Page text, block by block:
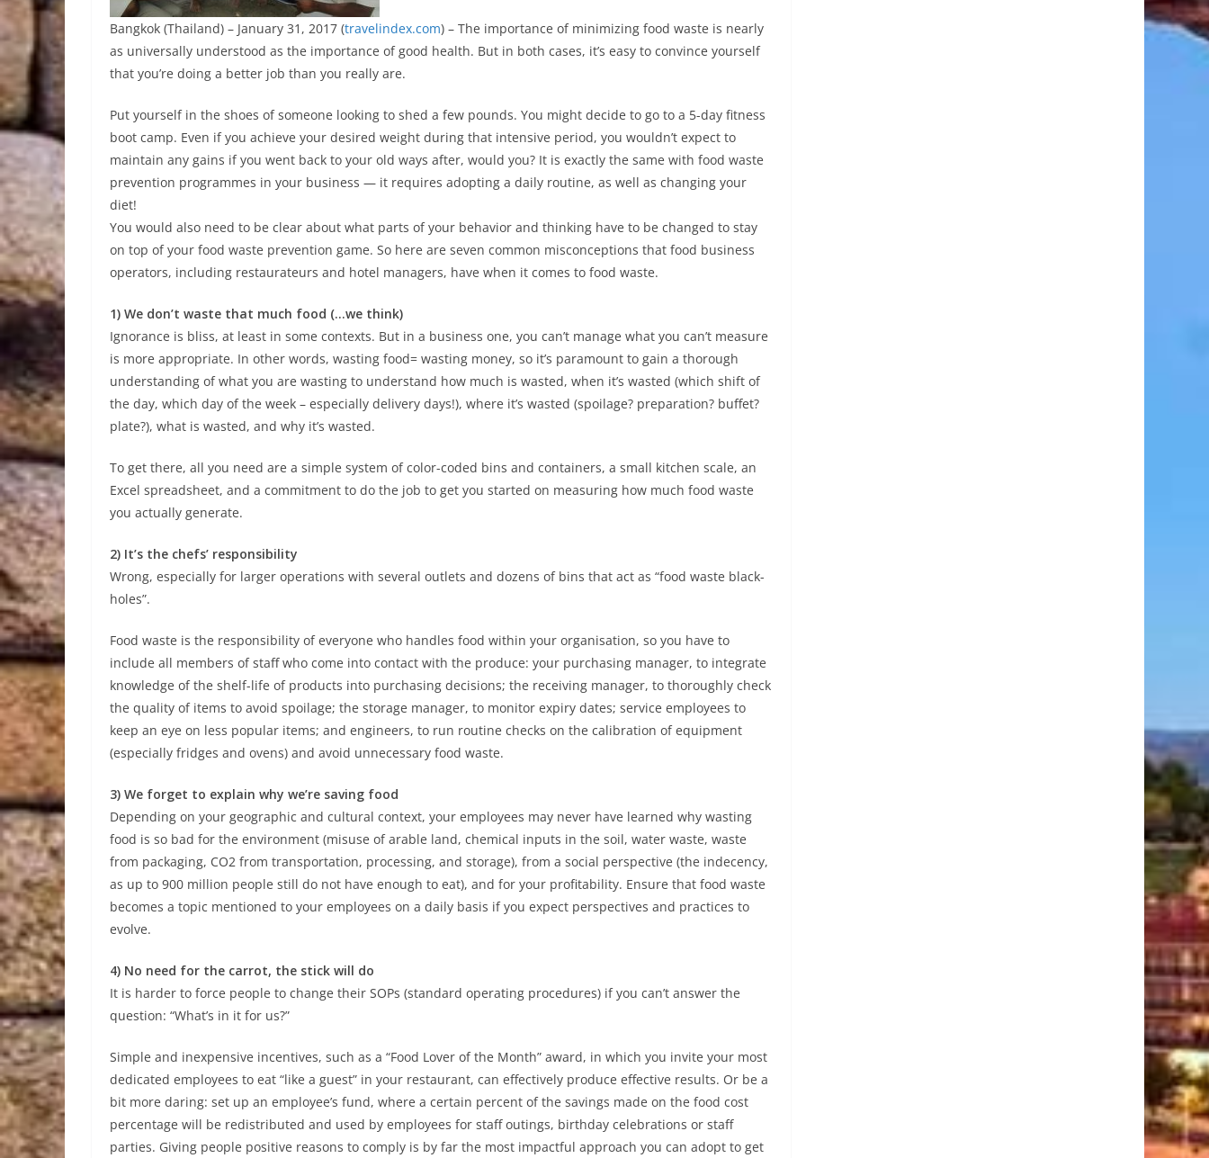
Bangkok (Thailand) – January 31, 2017 (travelindex.com) – The importance of minimizing food waste is nearly
as universally understood as the importance of good health. But in both cases, it’s easy to convince yourself
that you’re doing a better job than you really are.
Put yourself in the shoes of someone looking to shed a few pounds. You might decide to go to a 5-day fitness
boot camp. Even if you achieve your desired weight during that intensive period, you wouldn’t expect to
maintain any gains if you went back to your old ways after, would you? It is exactly the same with food waste
prevention programmes in your business — it requires adopting a daily routine, as well as changing your
diet!
You would also need to be clear about what parts of your behavior and thinking have to be changed to stay
on top of your food waste prevention game. So here are seven common misconceptions that food business
operators, including restaurateurs and hotel managers, have when it comes to food waste.
1) We don’t waste that much food (…we think)
Ignorance is bliss, at least in some contexts. But in a business one, you can’t manage what you can’t measure
is more appropriate. In other words, wasting food= wasting money, so it’s paramount to gain a thorough
understanding of what you are wasting to understand how much is wasted, when it’s wasted (which shift of
the day, which day of the week – especially delivery days!), where it’s wasted (spoilage? preparation? buffet?
plate?), what is wasted, and why it’s wasted.
To get there, all you need are a simple system of color-coded bins and containers, a small kitchen scale, an
Excel spreadsheet, and a commitment to do the job to get you started on measuring how much food waste
you actually generate.
2) It’s the chefs’ responsibility
Wrong, especially for larger operations with several outlets and dozens of bins that act as “food waste black-
holes”.
Food waste is the responsibility of everyone who handles food within your organisation, so you have to
include all members of staff who come into contact with the produce: your purchasing manager, to integrate
knowledge of the shelf-life of products into purchasing decisions; the receiving manager, to thoroughly check
the quality of items to avoid spoilage; the storage manager, to monitor expiry dates; service employees to
keep an eye on less popular items; and engineers, to run routine checks on the calibration of equipment
(especially fridges and ovens) and avoid unnecessary food waste.
3) We forget to explain why we’re saving food
Depending on your geographic and cultural context, your employees may never have learned why wasting
food is so bad for the environment (misuse of arable land, chemical inputs in the soil, water waste, waste
from packaging, CO2 from transportation, processing, and storage), from a social perspective (the indecency,
as up to 900 million people still do not have enough to eat), and for your profitability. Ensure that food waste
becomes a topic mentioned to your employees on a daily basis if you expect perspectives and practices to
evolve.
4) No need for the carrot, the stick will do
It is harder to force people to change their SOPs (standard operating procedures) if you can’t answer the
question: “What’s in it for us?”
Simple and inexpensive incentives, such as a “Food Lover of the Month” award, in which you invite your most
dedicated employees to eat “like a guest” in your restaurant, can effectively produce effective results. Or be a
bit more daring: set up an employee’s fund, where a certain percent of the savings made on the food cost
percentage will be redistributed and used by employees for staff outings, birthday celebrations or staff
parties. Giving people positive reasons to comply is by far the most impactful approach you can adopt to get